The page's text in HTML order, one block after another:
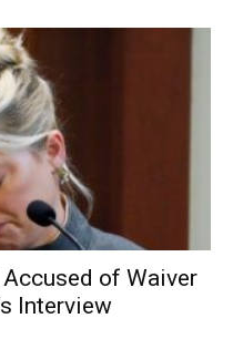
of Waiver
Interview